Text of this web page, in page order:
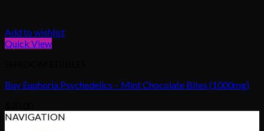
Add to wishlist
Quick View
Buy Euphoria Psychedelics – Mint Chocolate Bites (1000mg)
NAVIGATION